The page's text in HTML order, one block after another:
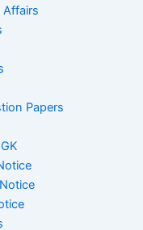
Affairs
Papers